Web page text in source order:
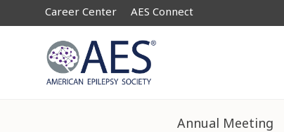
Career Center AES Connect
Annual Meeting